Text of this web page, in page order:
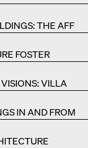
THE AFF
FOSTER
VILLA
IN AND FROM
2026